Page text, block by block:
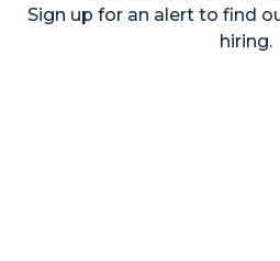
Sign up for an alert to find
hiring.